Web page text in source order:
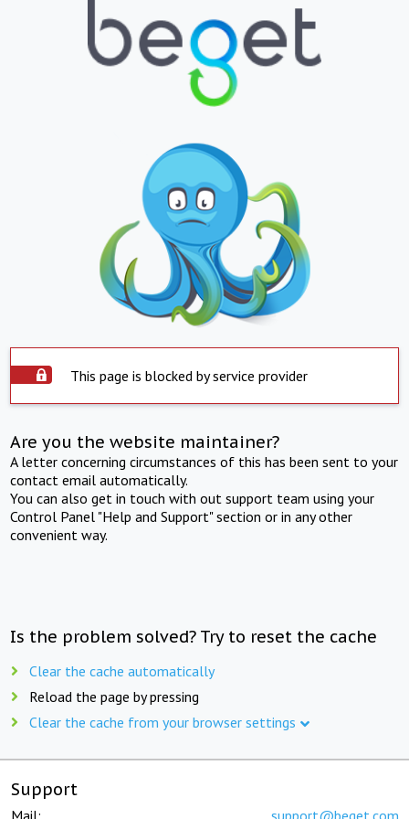
This page is blocked by service provider
Are you the website maintainer?
A letter concerning circumstances of this has been sent to your
contact email automatically.
You can also get in touch with out support team using your
Control Panel "Help and Support" section or in any other
convenient way.
Is the problem solved? Try to reset the cache
Clear the cache automatically
Reload the page by pressing
Clear the cache from your browser settings
Support
Mail: support@beget.com